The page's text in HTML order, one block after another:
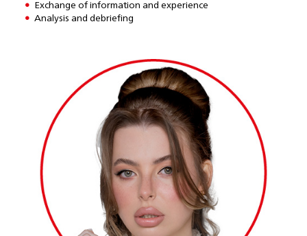
Exchange of information and experience
Analysis and debriefing